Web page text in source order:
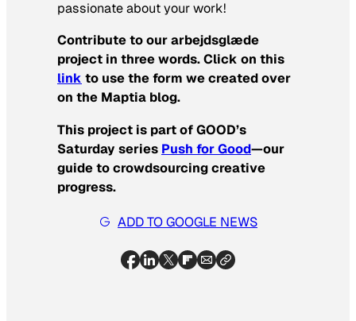
passionate about your work!
Contribute to our arbejdsglæde
project in three words.Click on this
link to use the form we created over
on the Maptia blog.
This project is part of GOOD’s
Saturday series Push for Good—our
guide to crowdsourcing creative
progress.
ADD TO GOOGLE NEWS